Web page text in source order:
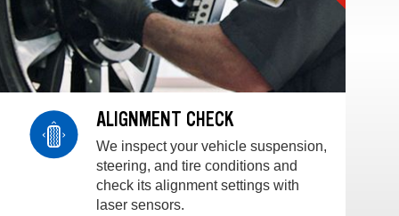
ALIGNMENT CHECK
We inspect your vehicle suspension,
steering, and tire conditions and
check its alignment settings with
laser sensors.